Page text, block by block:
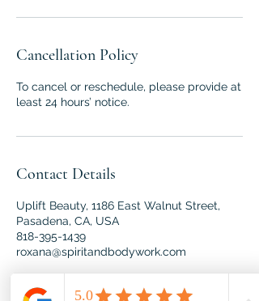
Cancellation Policy
To cancel or reschedule, please provide at
least 24 hours’ notice.
Contact Details
Uplift Beauty, 1186 East Walnut Street,
Pasadena, CA, USA
818-395-1439
roxana@spiritandbodywork.com